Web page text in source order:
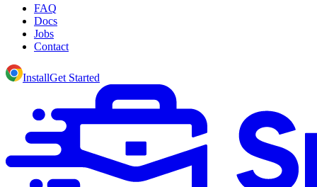
FAQ
Docs
Jobs
Contact
InstallGet Started